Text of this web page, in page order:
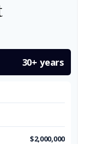
30+ years
$2,000,000